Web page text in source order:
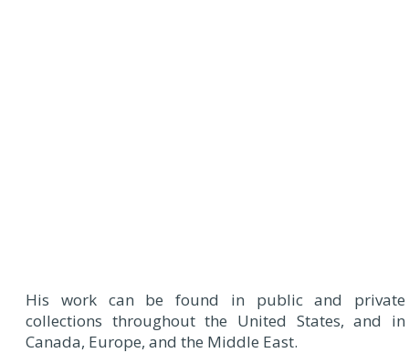
His work can be found in public and private
collections throughout the United States, and in
Canada, Europe, and the Middle East.